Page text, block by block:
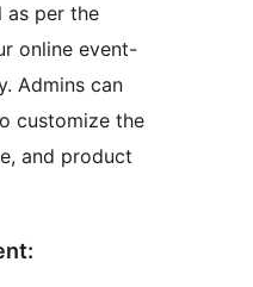
as per the
online event-
Admins can
customize the
and product